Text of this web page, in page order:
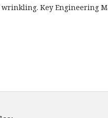
Key Engineering